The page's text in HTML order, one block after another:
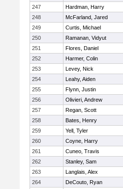
247
Hardman, Harry
248
McFarland, Jared
249
Curtis, Michael
250
Ramanan, Vidyut
251
Flores, Daniel
252
Harmer, Colin
253
Levey, Nick
254
Leahy, Aiden
255
Flynn, Justin
256
Olivieri, Andrew
257
Regan, Scott
258
Bates, Henry
259
Yell, Tyler
260
Coyne, Harry
261
Cuneo, Travis
262
Stanley, Sam
263
Langlais, Alex
264
DeCouto, Ryan